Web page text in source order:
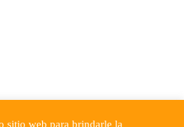
sitio web para brindarle la